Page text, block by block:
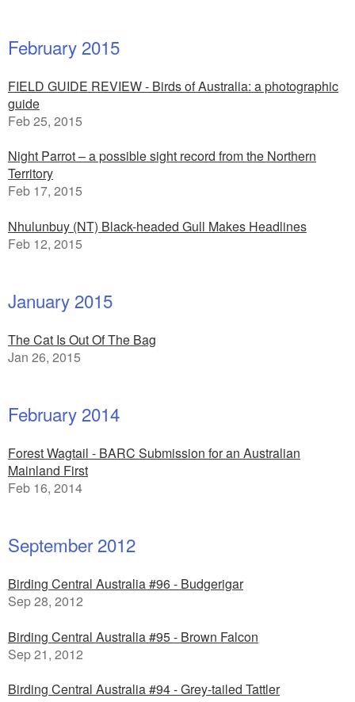
February 2015
FIELD GUIDE REVIEW - Birds of Australia: a photographic
guide
Feb 25, 2015
Night Parrot – a possible sight record from the Northern
Territory
Feb 17, 2015
Nhulunbuy (NT) Black-headed Gull Makes Headlines
Feb 12, 2015
January 2015
The Cat Is Out Of The Bag
Jan 26, 2015
February 2014
Forest Wagtail - BARC Submission for an Australian
Mainland First
Feb 16, 2014
September 2012
Birding Central Australia #96 - Budgerigar
Sep 28, 2012
Birding Central Australia #95 - Brown Falcon
Sep 21, 2012
Birding Central Australia #94 - Grey-tailed Tattler